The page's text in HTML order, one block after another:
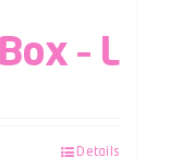
– L
Details